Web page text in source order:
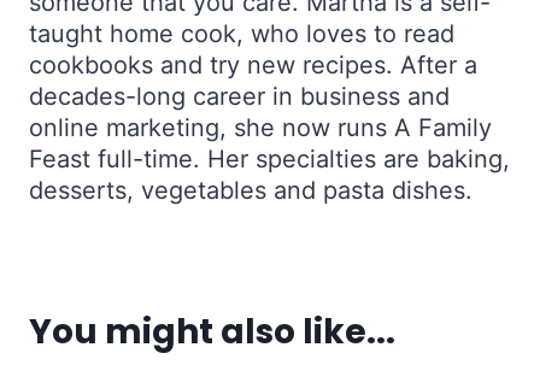
taught home cook, who loves to read
cookbooks and try new recipes. After a
decades-long career in business and
online marketing, she now runs A Family
Feast full-time. Her specialties are baking,
desserts, vegetables and pasta dishes.
You might also like...